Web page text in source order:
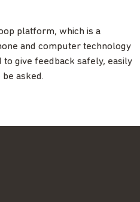
platform, which is a
and computer technology
give feedback safely, easily
asked.